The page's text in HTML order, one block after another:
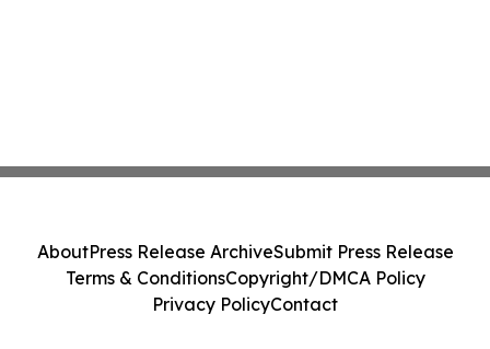
AboutPress Release ArchiveSubmit Press Release
Terms & ConditionsCopyright/DMCA Policy
Privacy PolicyContact